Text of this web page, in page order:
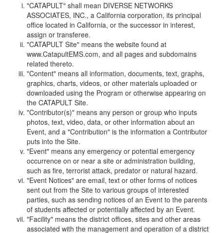
"CATAPULT" shall mean DIVERSE NETWORKS
ASSOCIATES, INC., a California corporation, its principal
office located in California, or the successor in interest,
assign or transferee.
"CATAPULT Site" means the website found at
www.CatapultEMS.com, and all pages and subdomains
related thereto.
"Content" means all information, documents, text, graphs,
graphics, charts, videos, or other materials uploaded or
downloaded using the Program or otherwise appearing on
the CATAPULT Site.
"Contributor(s)" means any person or group who inputs
photos, text, video, data, or other information about an
Event, and a "Contribution" is the information a Contributor
puts into the Site.
"Event" means any emergency or potential emergency
occurrence on or near a site or administration building,
such as fire, terrorist attack, predator or natural hazard.
"Event Notices" are email, text or other forms of notices
sent out from the Site to various groups of interested
parties, such as sending notices of an Event to the parents
of students affected or potentially affected by an Event.
"Facility" means the district offices, sites and other areas
associated with the management and operation of a district